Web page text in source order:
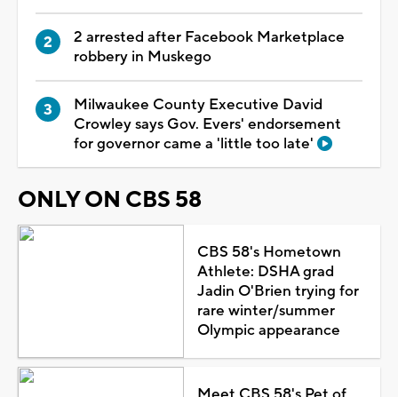
2 arrested after Facebook Marketplace
robbery in Muskego
Milwaukee County Executive David
Crowley says Gov. Evers' endorsement
for governor came a 'little too late'
ONLY ON CBS 58
CBS 58's Hometown
Athlete: DSHA grad
Jadin O'Brien trying for
rare winter/summer
Olympic appearance